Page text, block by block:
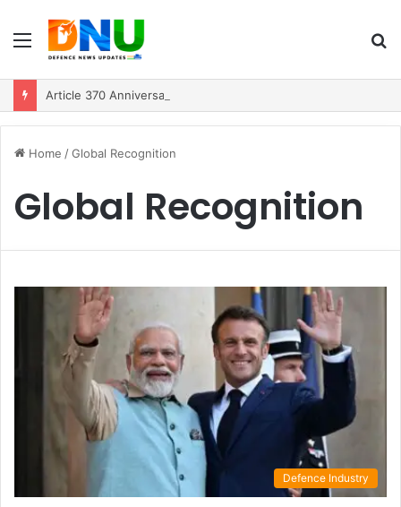
Menu
Home /Global Recognition
Global Recognition
Defence Industry